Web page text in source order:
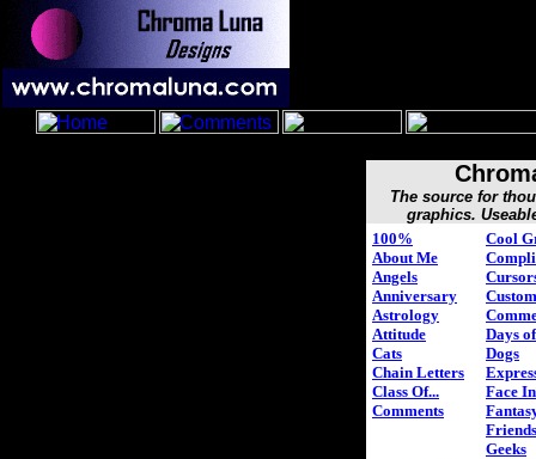
The source for
graphics.
100%
About Me
Angels
Anniversary
Astrology
Attitude
Cats
Chain Letters
Class Of...
Comments
Cool
Custom
Days
Dogs
Face
Geeks